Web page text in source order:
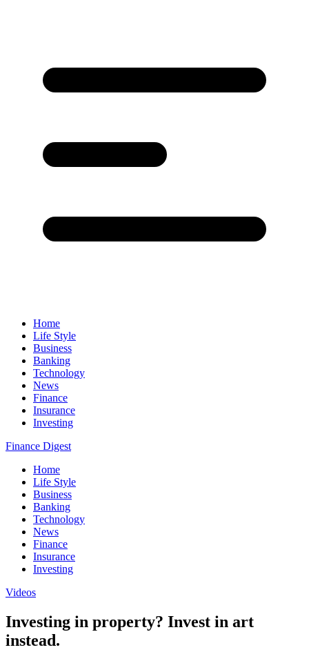
Home
Life Style
Business
Banking
Technology
News
Finance
Insurance
Investing
Finance Digest
Home
Life Style
Business
Banking
Technology
News
Finance
Insurance
Investing
Videos
Investing in property? Invest in art
instead.